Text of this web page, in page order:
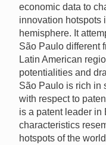
economic data to
innovation hotspots
hemisphere. It
São Paulo different
Latin American
potentialities and
São Paulo is rich in
with respect to
is a patent leader in
characteristics
hotspots of the